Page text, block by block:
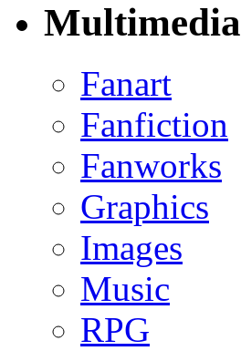
Multimedia
Fanart
Fanfiction
Fanworks
Graphics
Images
Music
RPG